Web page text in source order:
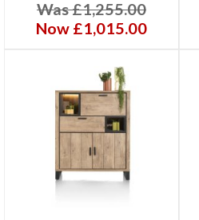
Was £1,255.00
Now £1,015.00